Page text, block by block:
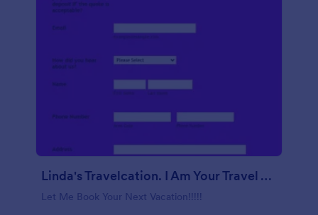
Linda's Travelcation. I Am Your Travel Agent.
Let Me Book Your Next Vacation!!!!!